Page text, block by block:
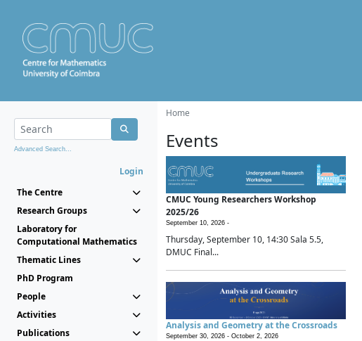
Advanced Search...
Login
The Centre
Research Groups
Laboratory for
Computational Mathematics
Thematic Lines
PhD Program
People
Activities
Publications
Home
Events
CMUC Young Researchers Workshop
2025/26
September 10, 2026 -
Thursday, September 10, 14:30 Sala 5.5,
DMUC Final...
Analysis and Geometry at the Crossroads
September 30, 2026 - October 2, 2026